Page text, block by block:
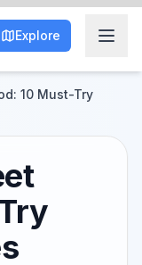
Explore
10 Must-Try